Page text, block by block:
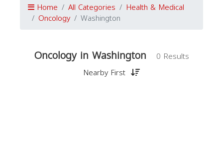
Home All Categories Health & Medical
Oncology Washington
Oncology in Washington
0 Results
Nearby First